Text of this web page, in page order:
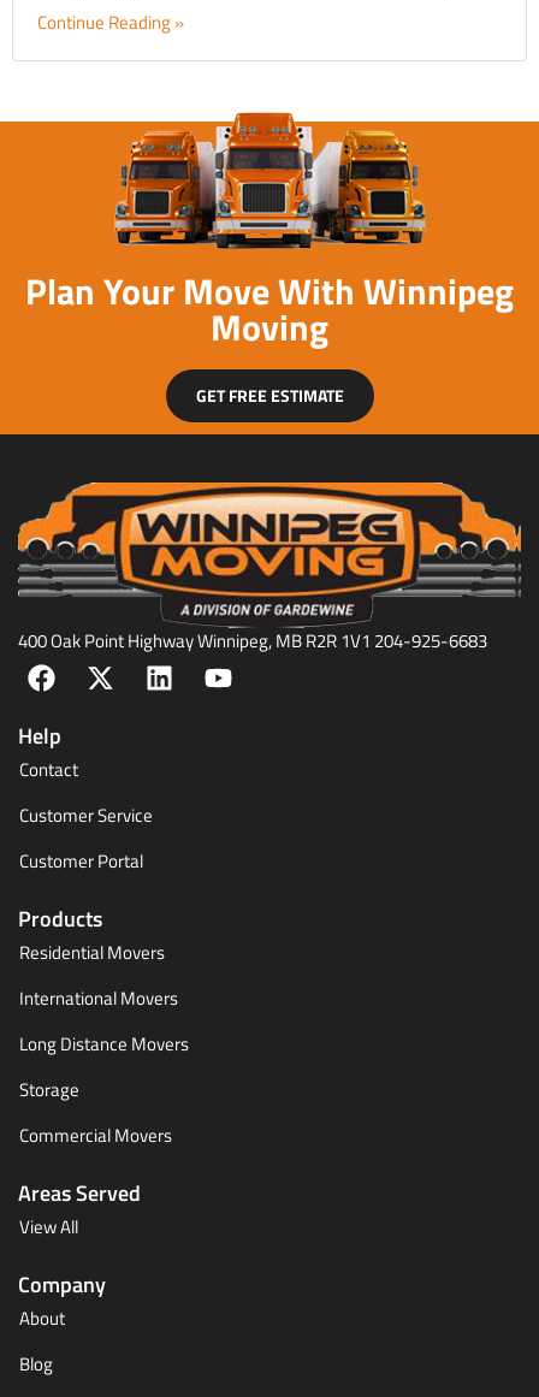
Continue Reading »
Plan Your Move With Winnipeg
Moving
GET FREE ESTIMATE
400 Oak Point Highway Winnipeg, MB R2R 1V1 204-925-6683
Help
Contact
Customer Service
Customer Portal
Products
Residential Movers
International Movers
Long Distance Movers
Storage
Commercial Movers
Areas Served
View All
Company
About
Blog